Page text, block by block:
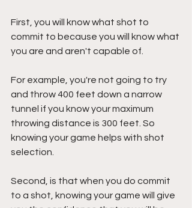
First, you will know what shot to
commit to because you will know what
you are and aren't capable of.
For example, you're not going to try
and throw 400 feet down a narrow
tunnel if you know your maximum
throwing distance is 300 feet. So
knowing your game helps with shot
selection.
Second, is that when you do commit
to a shot, knowing your game will give